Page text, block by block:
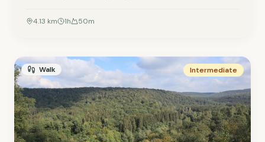
refreshing walk along (and through) the river Eisch
history along the way.
4.13 km 1h 50m
Walk Intermediate